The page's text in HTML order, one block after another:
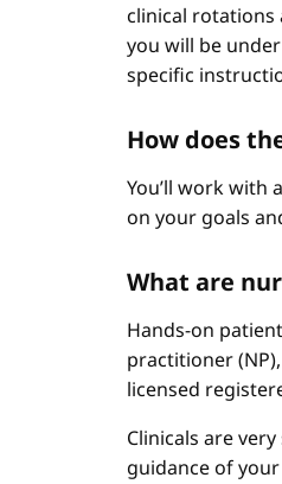
clinical rotations
you will be
specific
How does
You’ll work with
on your goals
What are
Hands-on
practitioner
licensed
Clinicals are
guidance of